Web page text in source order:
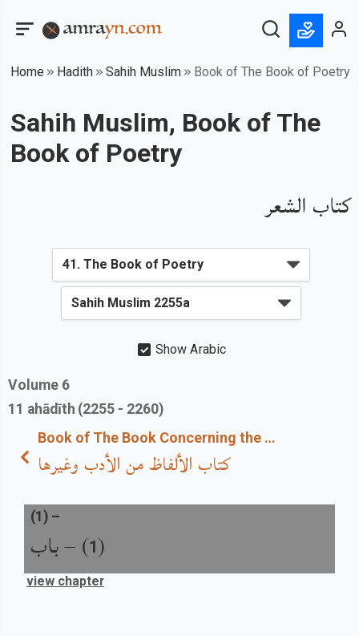
Home Hadith Sahih Muslim Book of The Book of Poetry
Sahih Muslim, Book of The
Book of Poetry
كتاب الشعر
Show Arabic
Volume 6
11 ahādīth (2255 - 2260)
Book of The Book Concerning the Use of Correct Words
كتاب الألفاظ من الأدب وغيرها
(
1
) –باب
(1 ) –
view chapter